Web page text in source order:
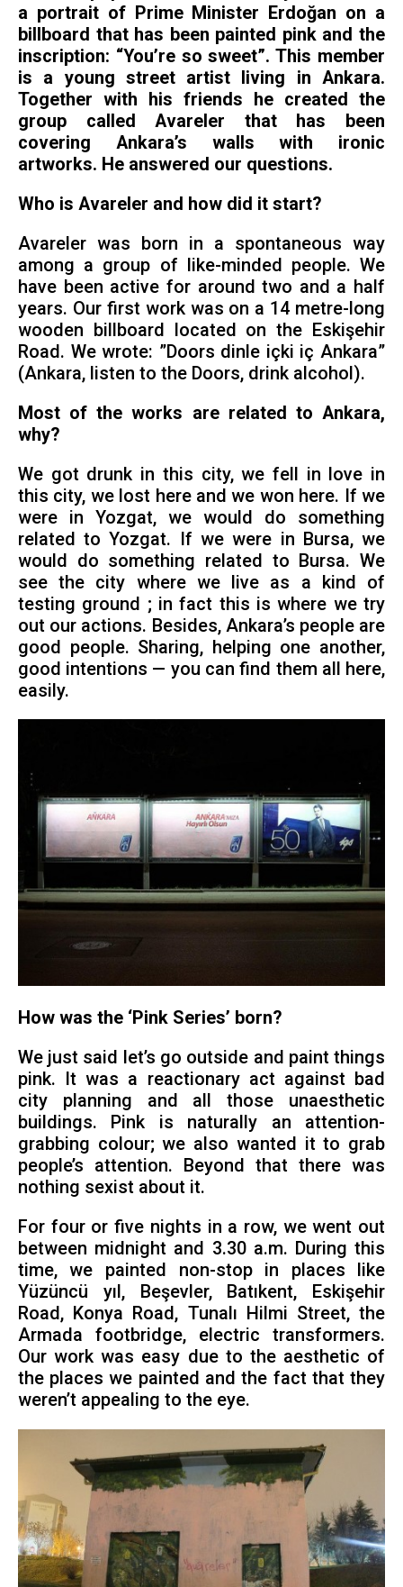
a portrait of Prime Minister Erdoğan on a
billboard that has been painted pink and the
inscription: “You’re so sweet”. This member
is a young street artist living in Ankara.
Together with his friends he created the
group called Avareler that has been
covering Ankara’s walls with ironic
artworks. He answered our questions.
Who is Avareler and how did it start?
Avareler was born in a spontaneous way
among a group of like-minded people. We
have been active for around two and a half
years. Our first work was on a 14 metre-long
wooden billboard located on the Eskişehir
Road. We wrote: ”Doors dinle içki iç Ankara”
(Ankara, listen to the Doors, drink alcohol).
Most of the works are related to Ankara,
why?
We got drunk in this city, we fell in love in
this city, we lost here and we won here. If we
were in Yozgat, we would do something
related to Yozgat. If we were in Bursa, we
would do something related to Bursa. We
see the city where we live as a kind of
testing ground ; in fact this is where we try
out our actions. Besides, Ankara’s people are
good people. Sharing, helping one another,
good intentions — you can find them all here,
easily.
How was the ‘Pink Series’ born?
We just said let’s go outside and paint things
pink. It was a reactionary act against bad
city planning and all those unaesthetic
buildings. Pink is naturally an attention-
grabbing colour; we also wanted it to grab
people’s attention. Beyond that there was
nothing sexist about it.
For four or five nights in a row, we went out
between midnight and 3.30 a.m. During this
time, we painted non-stop in places like
Yüzüncü yıl, Beşevler, Batıkent, Eskişehir
Road, Konya Road, Tunalı Hilmi Street, the
Armada footbridge, electric transformers.
Our work was easy due to the aesthetic of
the places we painted and the fact that they
weren’t appealing to the eye.